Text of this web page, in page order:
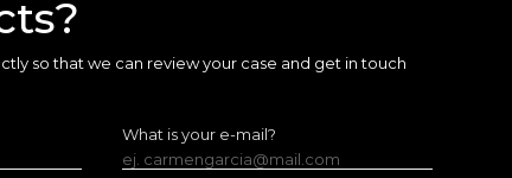
so that we can review your case and get in touch
What is your e-mail?
ej. carmengarcia@mail.com